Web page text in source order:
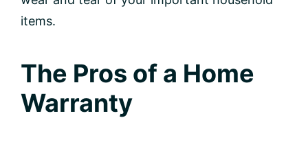
items.
The Pros of a Home
Warranty